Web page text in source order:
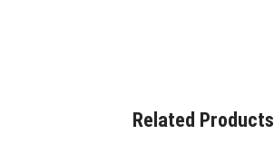
Related Products